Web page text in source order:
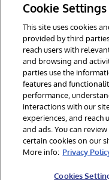
twitter
© 1996-2026
Reserved.
Notices/Terms &
Accessibility
Cookie Settings
This site uses cookies
provided by third
reach users with
and browsing and
parties use the
features and
performance,
interactions with our
experiences, and
and ads. You can
certain cookies on our
More info: Privacy
Cookies